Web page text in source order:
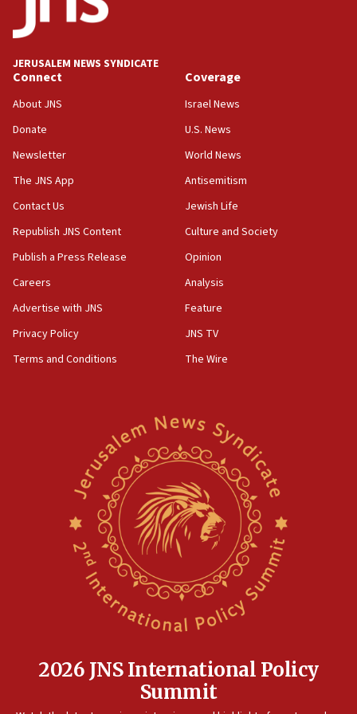
11:33
Religious Zionism MK: Break-in attempt at party
11:10
Israeli official: Missile interceptor supply no
Far-left Israelis target Religious Zionism Party HQ
10:45
Pezeshkian: Palestinian cause ‘unalterable
principle’ of Iran’s foreign policy
09:47
containing dozens of rockets
09:36
CENTCOM: US forces aided 1,000-plus ships
Sylvan Adams: Mamdani, radical allies a ‘Trojan
horse’ in US politics
Hegseth rejects ‘CNN’ report on depleted US
missile interceptors
Italy’s top diplomat condemns antisemitic threats
Palestine Action as terrorist entity
JERUSALEM NEWS SYNDICATE
Connect
About JNS
Donate
Newsletter
The JNS App
Contact Us
Republish JNS Content
Publish a Press Release
Careers
Advertise with JNS
Privacy Policy
Terms and Conditions
Coverage
Israel News
U.S. News
World News
Antisemitism
Jewish Life
Culture and Society
Opinion
Analysis
Feature
JNS TV
The Wire
2026 JNS International Policy
Summit